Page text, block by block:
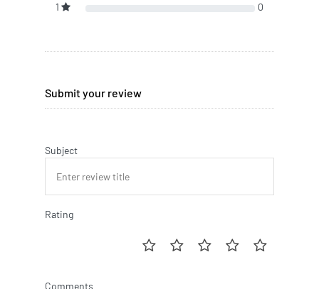
1
0
Submit your review
Subject
Rating
Comments